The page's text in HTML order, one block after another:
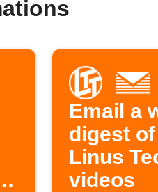
Email a
digest
Linus
videos